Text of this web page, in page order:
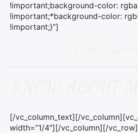
!important;background-color:
!important;*background-color:
!important;}”]
[/vc_column_text][/
width=”1/4″][/vc_column][/